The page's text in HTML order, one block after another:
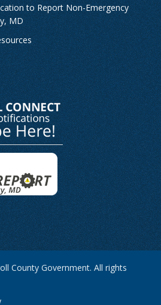
to Report Non-Emergency
MD
County Government. All rights